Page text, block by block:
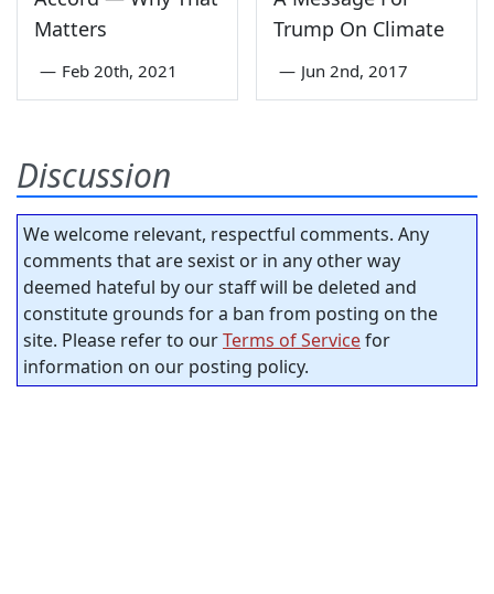
Matters
— Feb 20th, 2021
Trump On Climate
— Jun 2nd, 2017
Discussion
We welcome relevant, respectful comments. Any
comments that are sexist or in any other way
deemed hateful by our staff will be deleted and
constitute grounds for a ban from posting on the
site. Please refer to ourTerms of Servicefor
information on our posting policy.